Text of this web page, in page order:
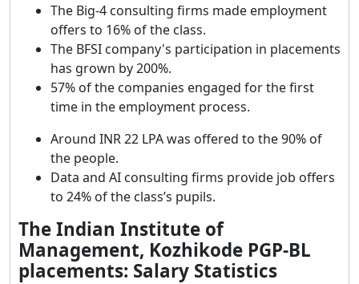
The Big-4 consulting firms made employment
offers to 16% of the class.
The BFSI company's participation in placements
has grown by 200%.
57% of the companies engaged for the first
time in the employment process.
Around INR 22 LPA was offered to the 90% of
the people.
Data and AI consulting firms provide job offers
to 24% of the class’s pupils.
The Indian Institute of
Management, Kozhikode PGP-BL
placements: Salary Statistics